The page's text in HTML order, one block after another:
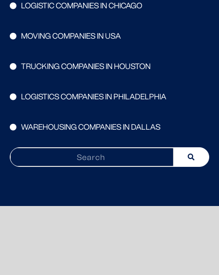
LOGISTIC COMPANIES IN CHICAGO
MOVING COMPANIES IN USA
TRUCKING COMPANIES IN HOUSTON
LOGISTICS COMPANIES IN PHILADELPHIA
WAREHOUSING COMPANIES IN DALLAS